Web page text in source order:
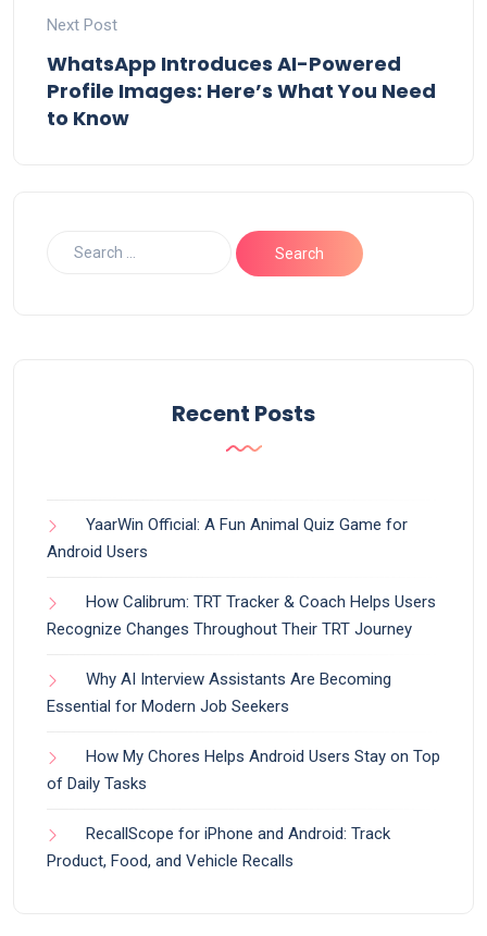
Next Post
WhatsApp Introduces AI-Powered
Profile Images: Here’s What You Need
to Know
Recent Posts
YaarWin Official: A Fun Animal Quiz Game for
Android Users
How Calibrum: TRT Tracker & Coach Helps Users
Recognize Changes Throughout Their TRT Journey
Why AI Interview Assistants Are Becoming
Essential for Modern Job Seekers
How My Chores Helps Android Users Stay on Top
of Daily Tasks
RecallScope for iPhone and Android: Track
Product, Food, and Vehicle Recalls